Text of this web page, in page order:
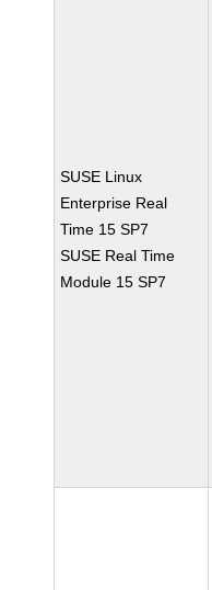
SUSE Linux
Enterprise Real
Time 15 SP7
SUSE Real Time
Module 15 SP7